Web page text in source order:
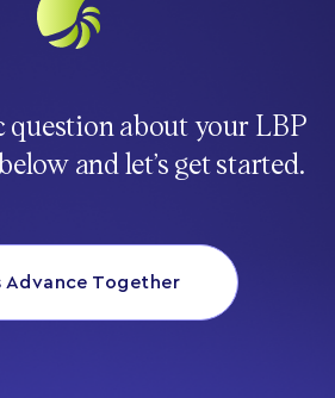
question about your LBP
and let’s get started.
Advance Together